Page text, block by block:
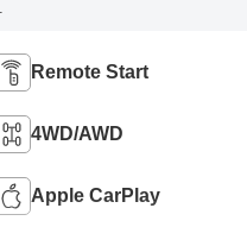
Remote Start
4WD/AWD
Apple CarPlay